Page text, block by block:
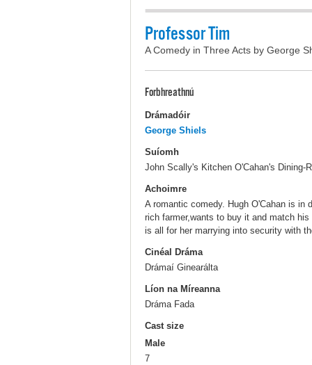
Professor Tim
A Comedy in Three Acts by George
Forbhreathnú
Drámadóir
George Shiels
Suíomh
John Scally's Kitchen O'Cahan's Dining-
Achoimre
A romantic comedy. Hugh O'Cahan is
rich farmer,wants to buy it and match
is all for her marrying into security with
Cinéal Dráma
Drámaí Ginearálta
Líon na Míreanna
Dráma Fada
Cast size
Male
7